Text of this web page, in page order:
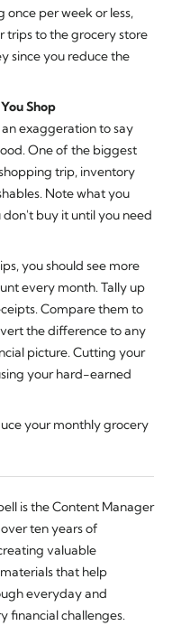
once per week or less,
trips to the grocery store
since you reduce the
Shop
exaggeration to say
One of the biggest
trip, inventory
Note what you
buy it until you need
you should see more
every month. Tally up
Compare them to
the difference to any
picture. Cutting your
your hard-earned
your monthly grocery
is the Content Manager
ten years of
valuable
that help
everyday and
financial challenges.